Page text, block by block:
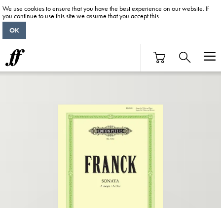
We use cookies to ensure that you have the best experience on our website. If
you continue to use this site we assume that you accept this.
OK